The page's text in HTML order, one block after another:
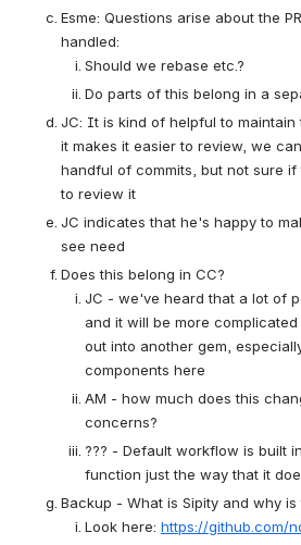
Esme: Questions arise about the
handled:
Should we rebase etc.?
Do parts of this belong in a
JC: It is kind of helpful to maintain
it makes it easier to review, we
handful of commits, but not sure
to review it
JC indicates that he's happy to
see need
Does this belong in CC?
JC - we've heard that a lot of
and it will be more
out into another gem,
components here
AM - how much does this
concerns?
??? - Default workflow is built
function just the way that it
Backup - What is Sipity and why is
Look here: https://github.com/